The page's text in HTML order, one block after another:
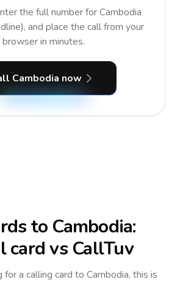
the full number for Cambodia
and place the call from your
browser in minutes.
Cambodia now
to Cambodia:
vs CallTuv
for a calling card to Cambodia, this is